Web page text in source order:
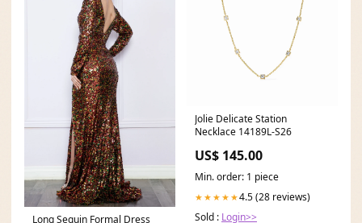
Long Sequin Formal Dress
Jolie Delicate Station
Necklace 14189L-S26
US$ 145.00
Min. order: 1 piece
★★★★★4.5 (28 reviews)
Sold : Login>>